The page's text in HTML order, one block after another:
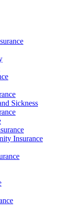
Sickness
Insurance